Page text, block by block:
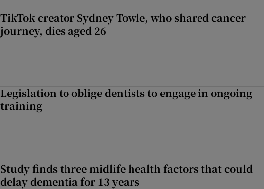
TikTok creator Sydney Towle, who shared cancer
journey, dies aged 26
Legislation to oblige dentists to engage in ongoing
training
Study finds three midlife health factors that could
delay dementia for 13 years